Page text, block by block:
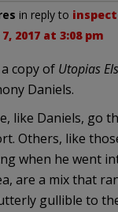
in reply to
2017 at 3:08 pm
copy of Utopias
Daniels.
like Daniels, go
Others, like
when he went
are a mix that
gullible to